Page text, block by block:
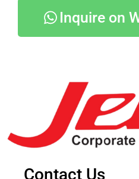
Inquire on
Contact Us